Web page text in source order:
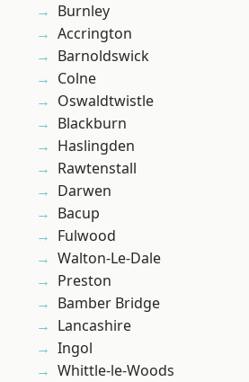
Burnley
Accrington
Barnoldswick
Colne
Oswaldtwistle
Blackburn
Haslingden
Rawtenstall
Darwen
Bacup
Fulwood
Walton-Le-Dale
Preston
Bamber Bridge
Lancashire
Ingol
Whittle-le-Woods